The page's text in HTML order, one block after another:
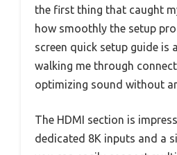
the first thing that caught
how smoothly the setup
screen quick setup guide is
walking me through
optimizing sound without
The HDMI section is
dedicated 8K inputs and a